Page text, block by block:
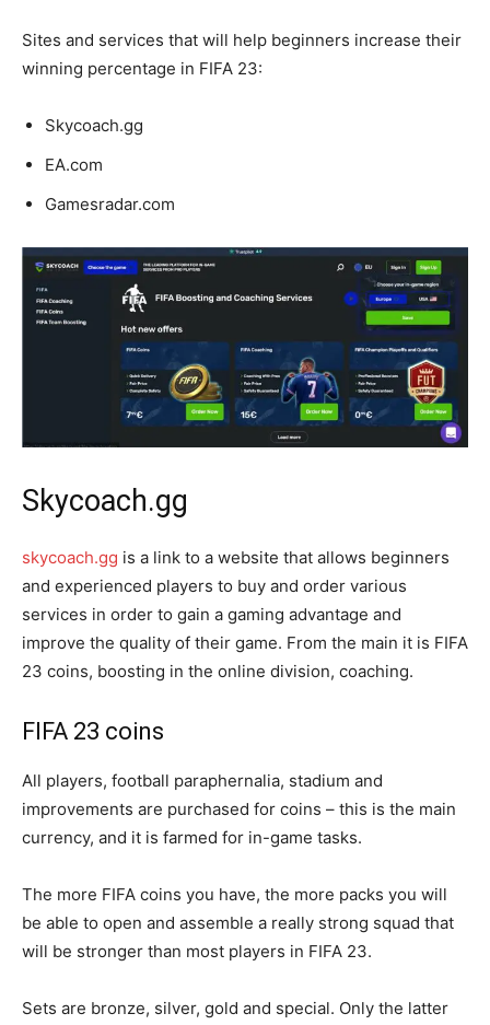
Sites and services that will help beginners increase their
winning percentage in FIFA 23:
Skycoach.gg
EA.com
Gamesradar.com
Skycoach.gg
skycoach.gg is a link to a website that allows beginners
and experienced players to buy and order various
services in order to gain a gaming advantage and
improve the quality of their game. From the main it is FIFA
23 coins, boosting in the online division, coaching.
FIFA 23 coins
All players, football paraphernalia, stadium and
improvements are purchased for coins – this is the main
currency, and it is farmed for in-game tasks.
The more FIFA coins you have, the more packs you will
be able to open and assemble a really strong squad that
will be stronger than most players in FIFA 23.
Sets are bronze, silver, gold and special. Only the latter